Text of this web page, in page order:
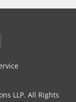
LLP. All Rights